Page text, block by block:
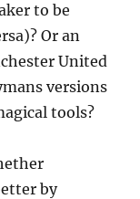
to be
Or an
United
versions
tools?
by